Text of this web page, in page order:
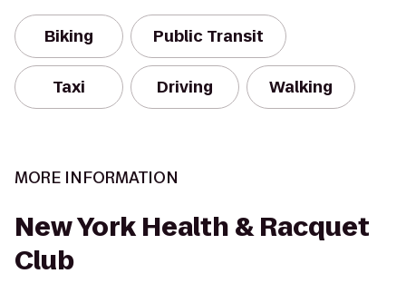
Biking Public Transit
Taxi Driving Walking
MORE INFORMATION
New York Health & Racquet
Club